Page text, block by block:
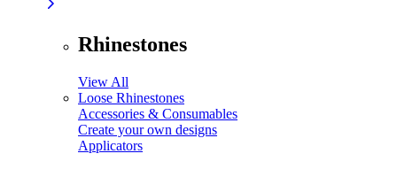
Rhinestones
View All
Loose Rhinestones
Accessories & Consumables
Create your own designs
Applicators